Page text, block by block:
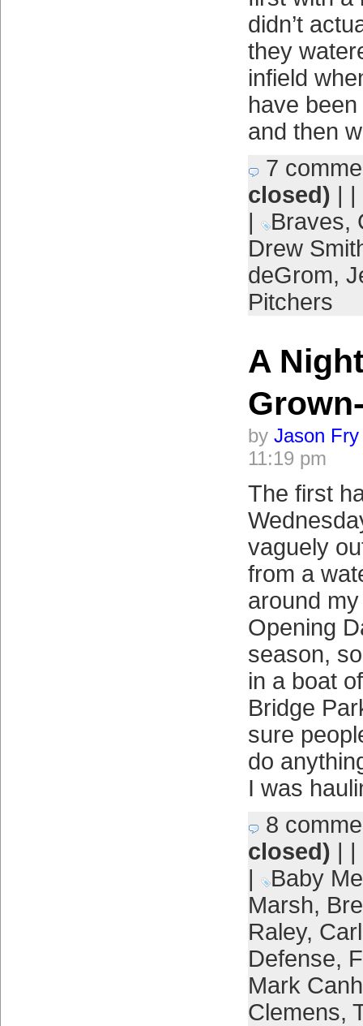
didn’t
they
infield
have
and then
7
closed) | |
|
Braves,
Drew
deGrom,
Pitchers
A
by Jason Fry
11:19 pm
The first
vaguely
from a
around
Opening
season,
in a boat
Bridge
sure
do
I was
8
closed) | |
|
Baby
Marsh,
Raley,
Defense,
Mark
Clemens,